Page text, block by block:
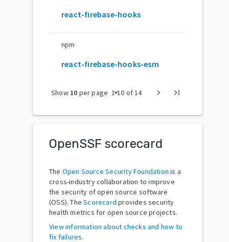
react-firebase-hooks
npm
react-firebase-hooks-esm
Show 10 per page arrow_drop_down
1-10 of14 chevron_right last_page
OpenSSF scorecard
The Open Source Security Foundation is a
cross-industry collaboration to improve
the security of open source software
(OSS). The Scorecard provides security
health metrics for open source projects.
View information about checks and how to
fix failures.